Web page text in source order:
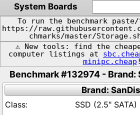
System Boards
To run the benchmark
https://
chmarks/master/
⚠️ New tools: find the
computer listings at
minipc.cheap !
Benchmark #132974 - Brand:
Brand:
SSD (2.5" SATA)